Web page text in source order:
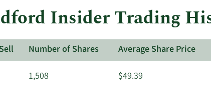
Insider Trading
Number of Shares Average Share Price
1,508 $49.39